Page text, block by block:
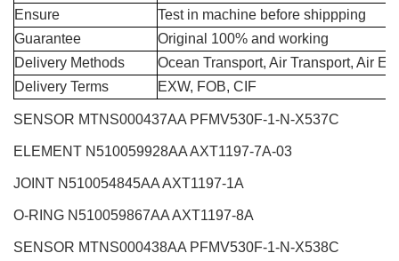
Ensure
Test in machine before shippping
Guarantee
Original 100% and working
Delivery Methods
Ocean Transport, Air Transport, Air
Delivery Terms
EXW, FOB, CIF
SENSOR MTNS000437AA PFMV530F-1-N-X537C
ELEMENT N510059928AA AXT1197-7A-03
JOINT N510054845AA AXT1197-1A
O-RING N510059867AA AXT1197-8A
SENSOR MTNS000438AA PFMV530F-1-N-X538C